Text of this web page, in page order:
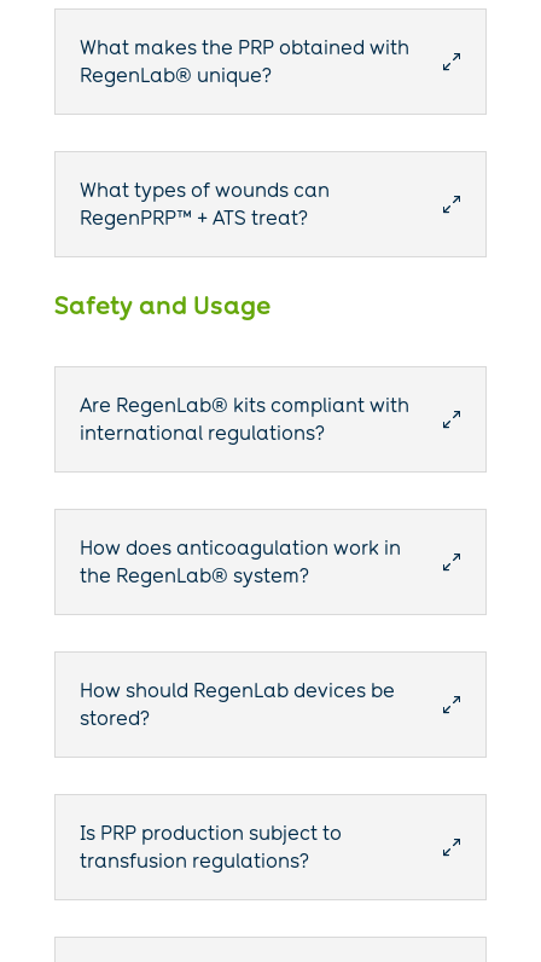
0
What makes the PRP obtained with
RegenLab® unique?
0
What types of wounds can
RegenPRP™ + ATS treat?
Safety and Usage
0
Are RegenLab® kits compliant with
international regulations?
0
How does anticoagulation work in
the RegenLab® system?
0
How should RegenLab devices be
stored?
0
Is PRP production subject to
transfusion regulations?